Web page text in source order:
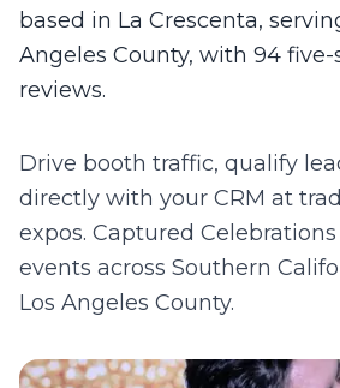
based in La Crescenta,
Angeles County, with 94 five-
reviews.
Drive booth traffic, qualify
directly with your CRM at
expos. Captured
events across Southern
Los Angeles County.